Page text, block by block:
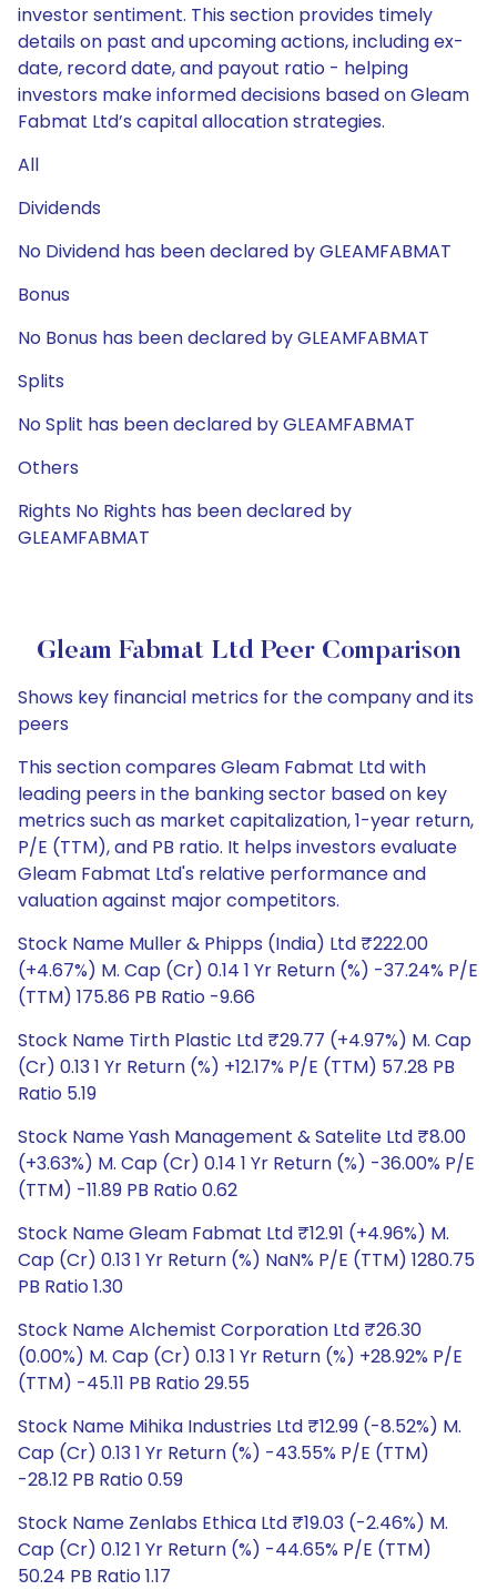
investor sentiment. This section provides timely
details on past and upcoming actions, including ex-
date, record date, and payout ratio - helping
investors make informed decisions based on Gleam
Fabmat Ltd’s capital allocation strategies.
All
Dividends
No Dividend has been declared by GLEAMFABMAT
Bonus
No Bonus has been declared by GLEAMFABMAT
Splits
No Split has been declared by GLEAMFABMAT
Others
Rights No Rights has been declared by
GLEAMFABMAT
Gleam Fabmat Ltd Peer Comparison
Shows key financial metrics for the company and its
peers
This section compares Gleam Fabmat Ltd with
leading peers in the banking sector based on key
metrics such as market capitalization, 1-year return,
P/E (TTM), and PB ratio. It helps investors evaluate
Gleam Fabmat Ltd's relative performance and
valuation against major competitors.
Stock Name Muller & Phipps (India) Ltd ₹222.00
(+4.67%) M. Cap (Cr) 0.14 1 Yr Return (%) -37.24% P/E
(TTM) 175.86 PB Ratio -9.66
Stock Name Tirth Plastic Ltd ₹29.77 (+4.97%) M. Cap
(Cr) 0.13 1 Yr Return (%) +12.17% P/E (TTM) 57.28 PB
Ratio 5.19
Stock Name Yash Management & Satelite Ltd ₹8.00
(+3.63%) M. Cap (Cr) 0.14 1 Yr Return (%) -36.00% P/E
(TTM) -11.89 PB Ratio 0.62
Stock Name Gleam Fabmat Ltd ₹12.91 (+4.96%) M.
Cap (Cr) 0.13 1 Yr Return (%) NaN% P/E (TTM) 1280.75
PB Ratio 1.30
Stock Name Alchemist Corporation Ltd ₹26.30
(0.00%) M. Cap (Cr) 0.13 1 Yr Return (%) +28.92% P/E
(TTM) -45.11 PB Ratio 29.55
Stock Name Mihika Industries Ltd ₹12.99 (-8.52%) M.
Cap (Cr) 0.13 1 Yr Return (%) -43.55% P/E (TTM)
-28.12 PB Ratio 0.59
Stock Name Zenlabs Ethica Ltd ₹19.03 (-2.46%) M.
Cap (Cr) 0.12 1 Yr Return (%) -44.65% P/E (TTM)
50.24 PB Ratio 1.17